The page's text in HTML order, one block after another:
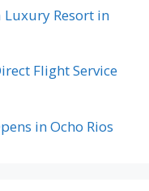
Resort in
Flight Service
in Ocho Rios